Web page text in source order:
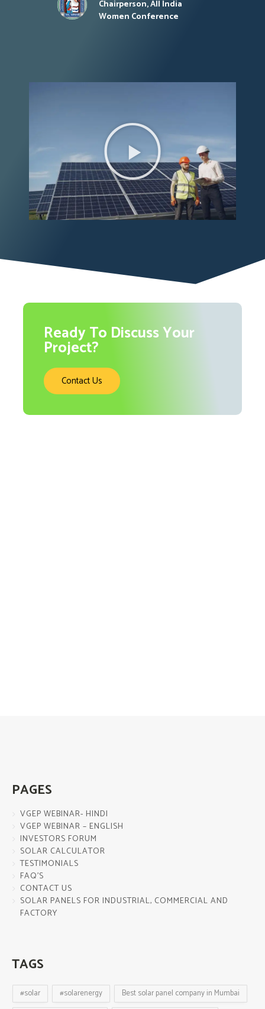
Chairperson, All India
Women Conference
Ready To Discuss Your
Project?
Contact Us
PAGES
VGEP WEBINAR- HINDI
VGEP WEBINAR – ENGLISH
INVESTORS FORUM
SOLAR CALCULATOR
TESTIMONIALS
FAQ’S
CONTACT US
SOLAR PANELS FOR INDUSTRIAL, COMMERCIAL AND
FACTORY
TAGS
#solar #solarenergy
Best solar panel company in Mumbai